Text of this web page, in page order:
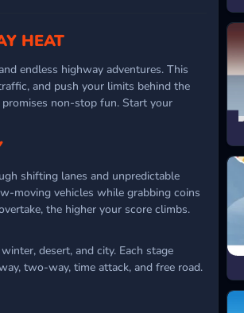
HEAT
endless highway adventures. This
and push your limits behind the
promises non-stop fun. Start your
shifting lanes and unpredictable
moving vehicles while grabbing coins
the higher your score climbs.
desert, and city. Each stage
two-way, time attack, and free road.